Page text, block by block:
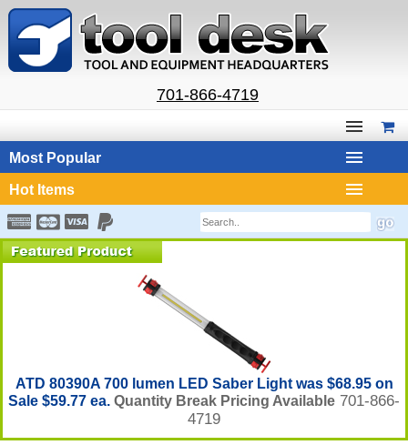
701-866-4719
Most Popular
Hot Items
ATD 80390A 700 lumen LED Saber Light was $68.95 on
Sale $59.77 ea. Quantity Break Pricing Available 701-866-
4719